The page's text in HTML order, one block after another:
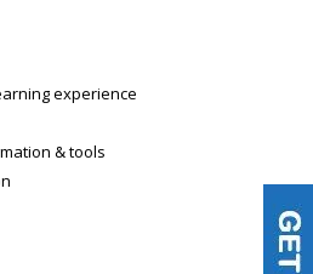
experience
& tools